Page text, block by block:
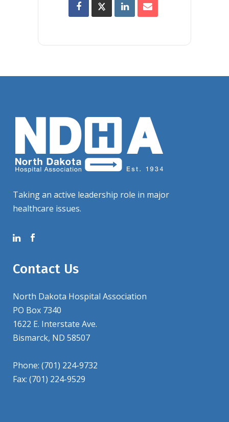
Taking an active leadership role in major
healthcare issues.
Contact Us
North Dakota Hospital Association
PO Box 7340
1622 E. Interstate Ave.
Bismarck, ND 58507
Phone: (701) 224-9732
Fax: (701) 224-9529